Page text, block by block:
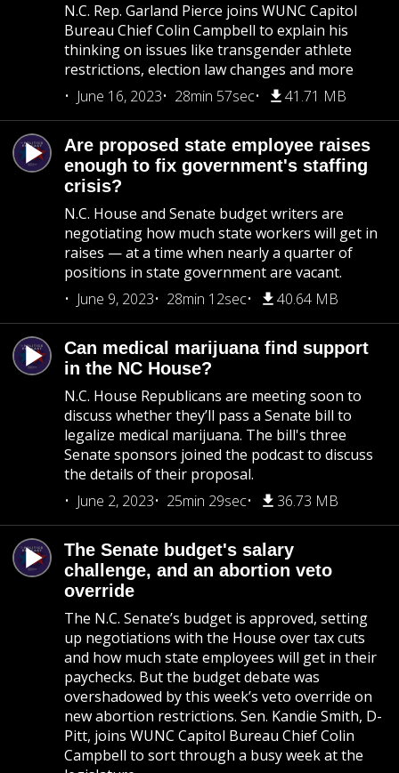
N.C. Rep. Garland Pierce joins WUNC Capitol
Bureau Chief Colin Campbell to explain his
thinking on issues like transgender athlete
restrictions, election law changes and more
June 16, 2023
28min 57sec 41.71 MB
Are proposed state employee raises
enough to fix government's staffing
crisis?
N.C. House and Senate budget writers are
negotiating how much state workers will get in
raises — at a time when nearly a quarter of
positions in state government are vacant.
June 9, 2023
28min 12sec 40.64 MB
Can medical marijuana find support
in the NC House?
N.C. House Republicans are meeting soon to
discuss whether they’ll pass a Senate bill to
legalize medical marijuana. The bill's three
Senate sponsors joined the podcast to discuss
the details of their proposal.
June 2, 2023
25min 29sec 36.73 MB
The Senate budget's salary
challenge, and an abortion veto
override
The N.C. Senate’s budget is approved, setting
up negotiations with the House over tax cuts
and how much state employees will get in their
paychecks. But the budget debate was
overshadowed by this week’s veto override on
new abortion restrictions. Sen. Kandie Smith, D-
Pitt, joins WUNC Capitol Bureau Chief Colin
Campbell to sort through a busy week at the